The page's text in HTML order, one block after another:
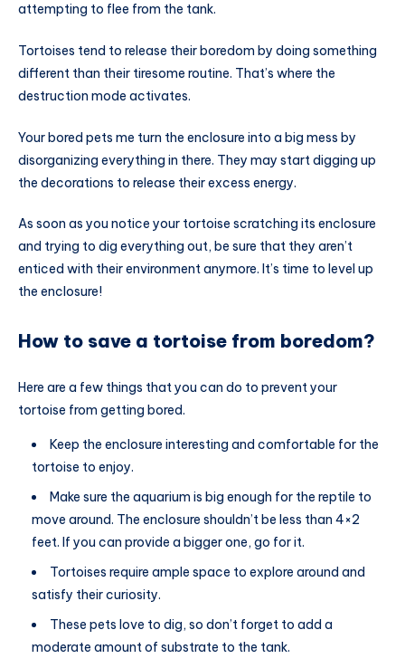
attempting to flee from the tank.
Tortoises tend to release their boredom by doing something
different than their tiresome routine. That’s where the
destruction mode activates.
Your bored pets me turn the enclosure into a big mess by
disorganizing everything in there. They may start digging up
the decorations to release their excess energy.
As soon as you notice your tortoise scratching its enclosure
and trying to dig everything out, be sure that they aren’t
enticed with their environment anymore. It’s time to level up
the enclosure!
How to save a tortoise from boredom?
Here are a few things that you can do to prevent your
tortoise from getting bored.
Keep the enclosure interesting and comfortable for the
tortoise to enjoy.
Make sure the aquarium is big enough for the reptile to
move around. The enclosure shouldn’t be less than 4×2
feet. If you can provide a bigger one, go for it.
Tortoises require ample space to explore around and
satisfy their curiosity.
These pets love to dig, so don’t forget to add a
moderate amount of substrate to the tank.